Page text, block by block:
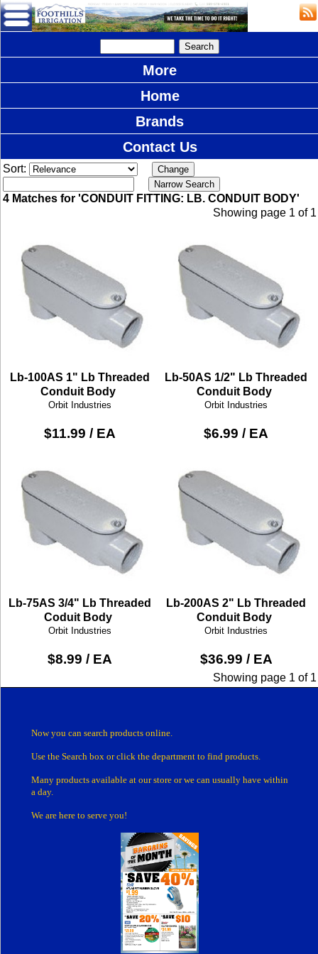
More
Home
Brands
Contact Us
Sort:
4 Matches for 'CONDUIT FITTING: LB. CONDUIT BODY'
Showing page 1 of 1
Lb-100AS 1" Lb Threaded
Conduit Body
Orbit Industries
$11.99 / EA
Lb-50AS 1/2" Lb Threaded
Conduit Body
Orbit Industries
$6.99 / EA
Lb-75AS 3/4" Lb Threaded
Coduit Body
Orbit Industries
$8.99 / EA
Lb-200AS 2" Lb Threaded
Conduit Body
Orbit Industries
$36.99 / EA
Showing page 1 of 1
Now you can search products online.
Use the Search box or click the department to find products.
Many products available at our store orwe can usually have within
a day.
We are here to serve you!